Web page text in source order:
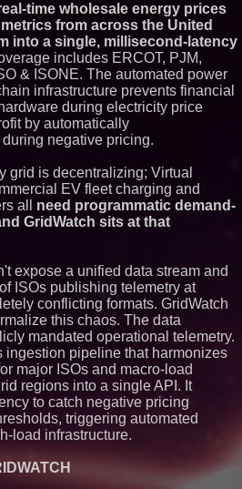
Cover Story about Matthew
Cossolotto – Author of Harness
Your PromisePower -- Published
in July 2026 Enterprise World
Magazine - 390
L2 Aviation Selected for U.S. Air
Force KC-46 CASPER Multiple
Award Contract - 378
Similar on PrZen
RAS AP Consulting Expands
Managed AP Governance™
Ecosystem, Launches
Trademark Process, and
Secures IFOL Speaker
Chainlink CRE Circulating
Supply Verification Goes Live
Across Its Complete Ecosystem
Of Nine Exchange-Traded
Tokens
FDA Clears Major Regulatory
Hurdle as Preservative-Free
Ketamine Program Moves
Within Reach of
Commercialization: NRx
Pharmaceuticals: (NAS DAQ:
NRXP)
Autonomous Robotics Platform
Expansion as Public Market
Corp. (N A S D A Q: MBAI)
time wholesale energy prices
from across the United
into a single, millisecond-latency
includes ERCOT, PJM,
& ISONE. The automated power
infrastructure prevents financial
during electricity price
by automatically
negative pricing.
grid is decentralizing; Virtual
EV fleet charging and
all need programmatic demand-
GridWatch sits at that
expose a unified data stream and
ISOs publishing telemetry at
conflicting formats. GridWatch
this chaos. The data
mandated operational telemetry.
ingestion pipeline that harmonizes
major ISOs and macro-load
regions into a single API. It
to catch negative pricing
triggering automated
load infrastructure.